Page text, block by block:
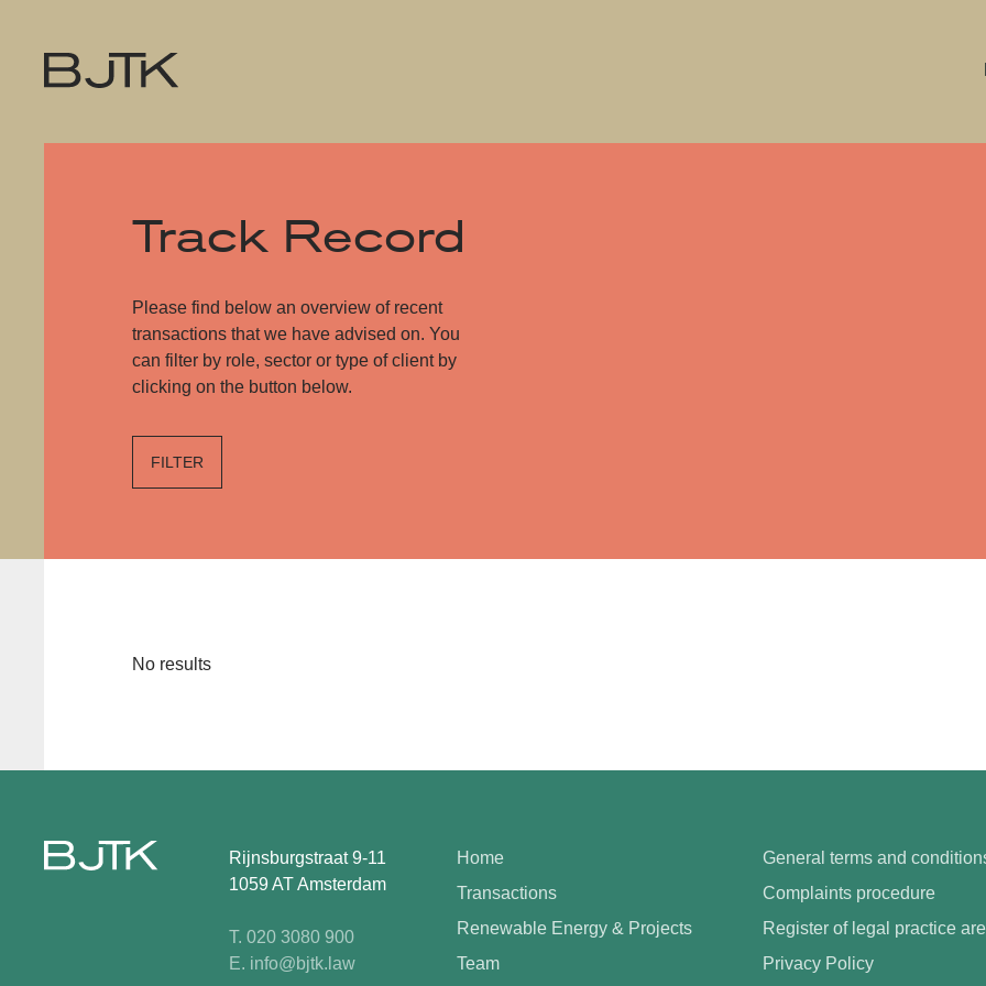
Track Record
Please find below an overview of recent
transactions that we have advised on. You
can filter by role, sector or type of client by
clicking on the button below.
FILTER
No results
Rijnsburgstraat 9-11
1059 AT Amsterdam
T. 020 3080 900
E. info@bjtk.law
Home
Transactions
Renewable Energy & Projects
Team
General terms and
Complaints procedure
Register of legal practice
Privacy Policy